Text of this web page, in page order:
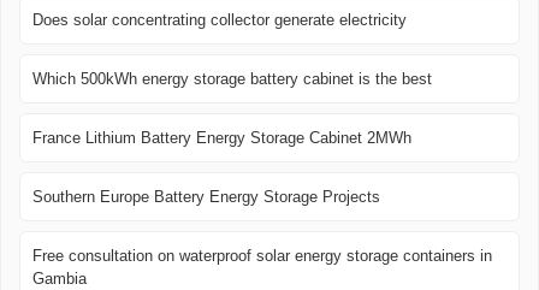
Does solar concentrating collector generate electricity
Which 500kWh energy storage battery cabinet is the best
France Lithium Battery Energy Storage Cabinet 2MWh
Southern Europe Battery Energy Storage Projects
Free consultation on waterproof solar energy storage containers in
Gambia